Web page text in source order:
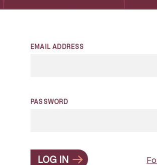
EMAIL ADDRESS
PASSWORD
LOG IN